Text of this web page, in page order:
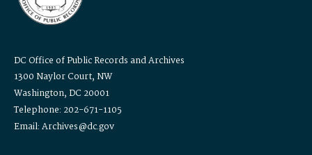
DC Office of Public Records and Archives
1300 Naylor Court, NW
Washington, DC 20001
Telephone: 202-671-1105
Email: Archives@dc.gov